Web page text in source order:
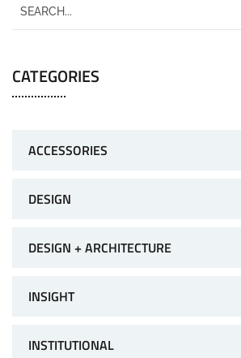
CATEGORIES
ACCESSORIES
DESIGN
DESIGN + ARCHITECTURE
INSIGHT
INSTITUTIONAL